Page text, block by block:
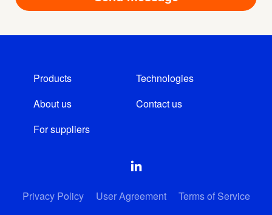
Products
Technologies
About us
Contact us
For suppliers
Privacy Policy User Agreement
Terms of Service